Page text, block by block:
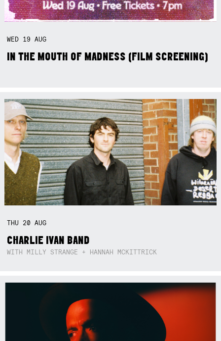
WED 19AUG
IN THE MOUTH OF MADNESS (FILM SCREENING)
THU 20AUG
CHARLIE IVAN BAND
WITH MILLY STRANGE + HANNAH MCKITTRICK